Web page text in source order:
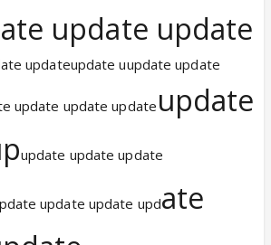
ate update update
updateupdate uupdate update
update update update update
update update update
update update update